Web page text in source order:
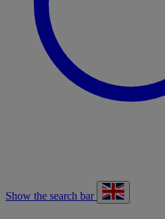
Show the search bar